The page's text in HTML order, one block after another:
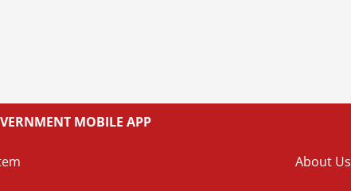
MOBILE APP
About Us